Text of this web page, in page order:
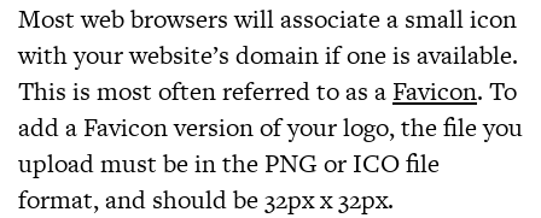
Most web browsers will associate a small icon
with your website’s domain if one is available.
This is most often referred to as a Favicon. To
add a Favicon version of your logo, the file you
upload must be in the PNG or ICOfile
format, and should be32px x 32px.